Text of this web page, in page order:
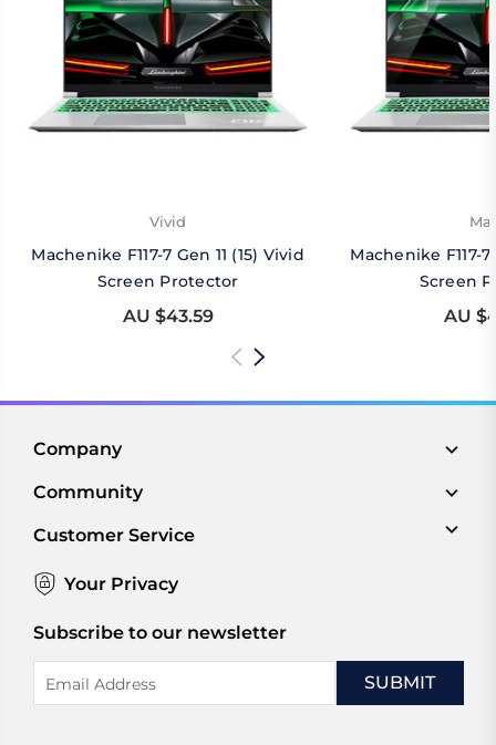
Vivid
Machenike F117-7 Gen 11 (15) Vivid
Screen Protector
AU $43.59
Machenike F117-7
Screen
AU
Company
Community
Customer Service
Your Privacy
Subscribe to our newsletter
Address